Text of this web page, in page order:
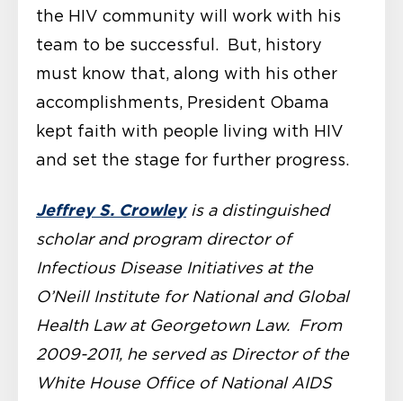
the HIV community will work with his
team to be successful. But, history
must know that, along with his other
accomplishments, President Obama
kept faith with people living with HIV
and set the stage for further progress.
Jeffrey S. Crowleyis a distinguished
scholar and program director of
Infectious Disease Initiatives at the
O’Neill Institute for National and Global
Health Law at Georgetown Law. From
2009-2011, he served as Director of the
White House Office of National AIDS